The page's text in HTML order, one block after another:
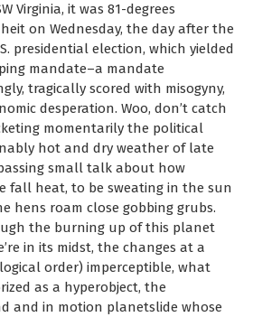
Virginia, it was 81-degrees
on Wednesday, the day after the
presidential election, which yielded
mandate–a mandate
tragically scored with misogyny,
desperation. Woo, don’t catch
momentarily the political
hot and dry weather of late
small talk about how
fall heat, to be sweating in the sun
hens roam close gobbing grubs.
the burning up of this planet
in its midst, the changes at a
order) imperceptible, what
as a hyperobject, the
and in motion planetslide whose